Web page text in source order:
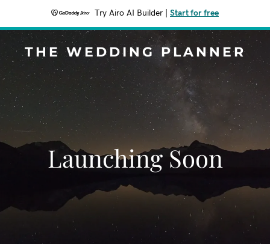
Try Airo AI Builder Start for free
THE WEDDING PLANNER
Launching Soon